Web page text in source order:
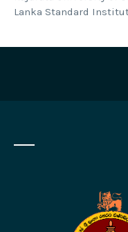
Lanka Standard